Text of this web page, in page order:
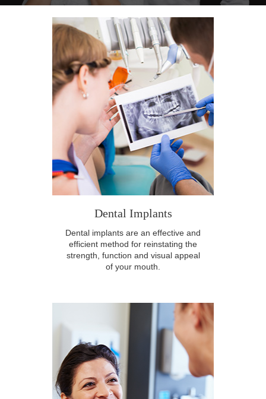
Dental Implants
Dental implants are an effective and
efficient method for reinstating the
strength, function and visual appeal
of your mouth.